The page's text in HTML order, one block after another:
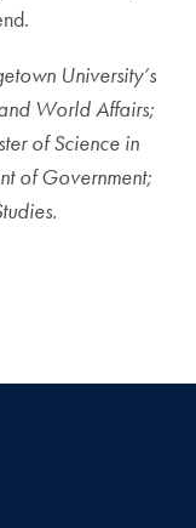
University’s
World Affairs;
of Science in
of Government;